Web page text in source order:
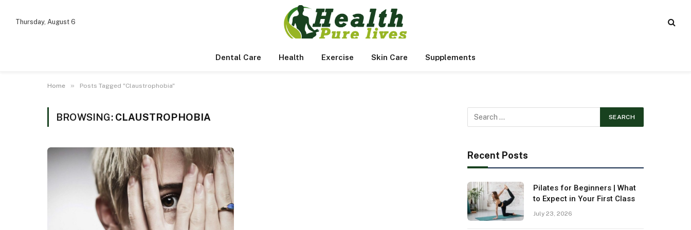
Thursday, August 6
Dental Care Health Exercise Skin Care Supplements
Home » Posts Tagged "Claustrophobia"
BROWSING: CLAUSTROPHOBIA
Recent Posts
Pilates for Beginners | What
to Expect in Your First Class
July 23, 2026